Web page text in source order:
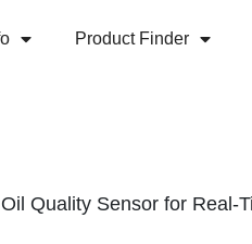
Product Finder
Quality Sensor for Real-